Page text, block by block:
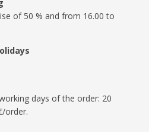
of 50 % and from 16.00 to
days of the order: 20
order.